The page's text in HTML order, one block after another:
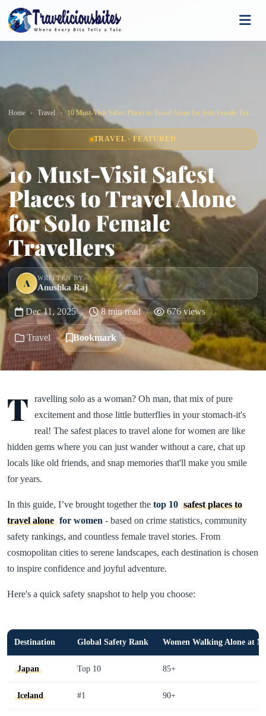
Home Travel 10 Must-Visit Safest Places to Travel Alone for Solo Female Travellers
TRAVEL · FEATURED
10 Must-Visit Safest
Places to Travel Alone
for Solo Female
Travellers
A WRITTEN BY
Anushka Raj
Dec 11, 2025 8 min read 676 views
Travel Bookmark
T
ravelling solo as a woman? Oh man, that mix of pure
excitement and those little butterflies in your stomach-it's
real! The safest places to travel alone for women are like
hidden gems where you can just wander without a care, chat up
locals like old friends, and snap memories that'll make you smile
for years.
In this guide, I’ve brought together the top 10 safest places to
travel alone for women - based on crime statistics, community
safety rankings, and countless female travel stories. From
cosmopolitan cities to serene landscapes, each destination is chosen
to inspire confidence and joyful adventure.
Here's a quick safety snapshot to help you choose:
Destination Global Safety Rank Women Walking Alone at
Japan Top 10 85+
Iceland #1 90+